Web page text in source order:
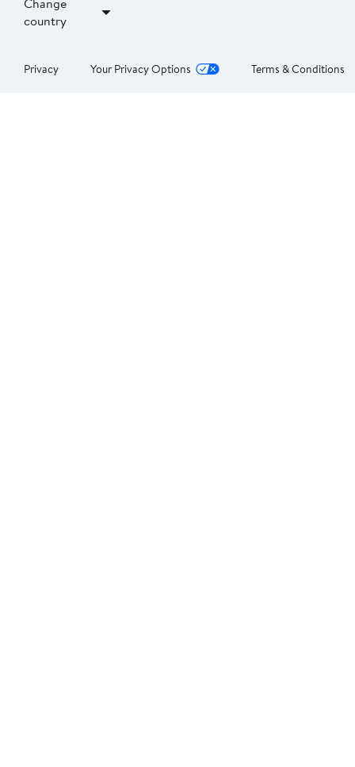
country
Privacy Your Privacy Options Terms & Conditions